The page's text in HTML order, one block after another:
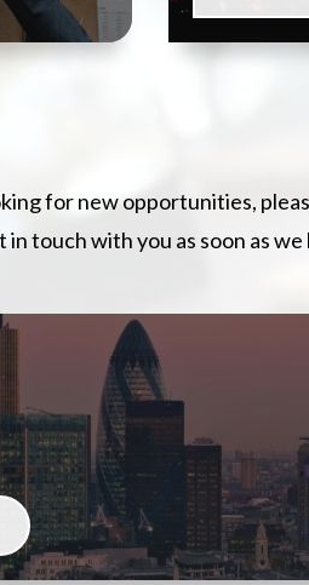
for new opportunities,
in touch with you as soon as